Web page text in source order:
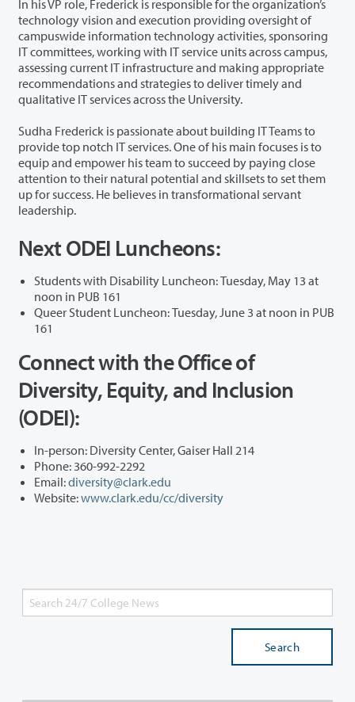
In his VP role, Frederick is responsible for the organization’s
technology vision and execution providing oversight of
campuswide information technology activities, sponsoring
IT committees, working with IT service units across campus,
assessing current IT infrastructure and making appropriate
recommendations and strategies to deliver timely and
qualitative IT services across the University.
Sudha Frederick is passionate about building IT Teams to
provide top notch IT services. One of his main focuses is to
equip and empower his team to succeed by paying close
attention to their natural potential and skillsets to set them
up for success. He believes in transformational servant
leadership.
Next ODEI Luncheons:
Students with Disability Luncheon: Tuesday, May 13 at
noon in PUB 161
Queer Student Luncheon: Tuesday, June 3 at noon in PUB
161
Connect with the Office of
Diversity, Equity, and Inclusion
(ODEI):
In-person: Diversity Center, Gaiser Hall 214
Phone: 360-992-2292
Email:diversity@clark.edu
Website:www.clark.edu/cc/diversity
Search